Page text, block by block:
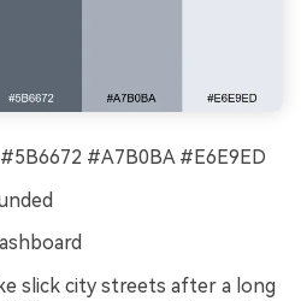
#A7B0BA #E6E9ED
slick city streets after a long